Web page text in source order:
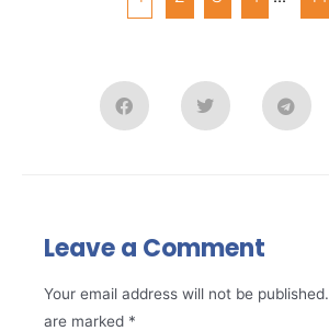
Leave a Comment
Your email address will not be published.
are marked *